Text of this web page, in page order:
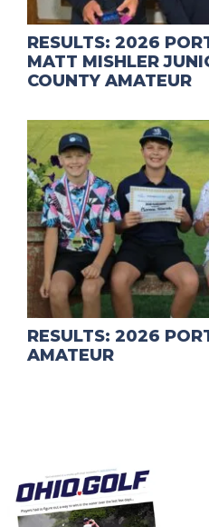
RESULTS: 2026
MATT MISHLER
COUNTY AMATEUR
RESULTS: 2026
AMATEUR